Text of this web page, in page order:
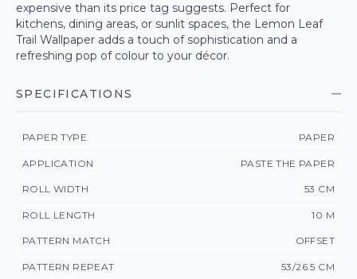
expensive than its price tag suggests. Perfect for
kitchens, dining areas, or sunlit spaces, the Lemon Leaf
Trail Wallpaper adds a touch of sophistication and a
refreshing pop of colour to your décor.
SPECIFICATIONS
PAPER TYPE PAPER
APPLICATION PASTE THE PAPER
ROLL WIDTH 53 CM
ROLL LENGTH 10 M
PATTERN MATCH OFFSET
PATTERN REPEAT 53/26.5 CM